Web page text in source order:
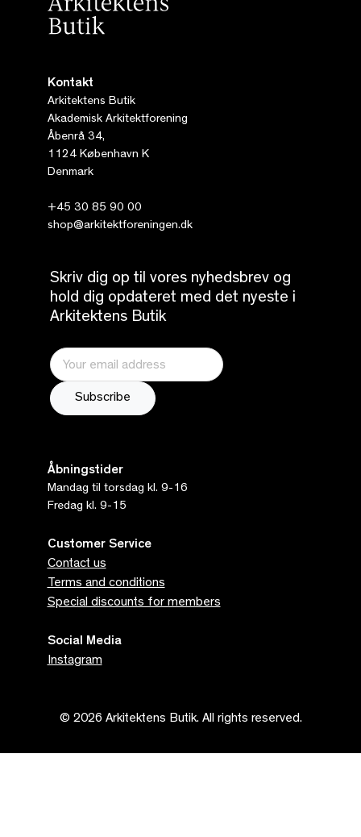
Kontakt
Arkitektens Butik
Akademisk Arkitektforening
Åbenrå 34,
1124 København K
Denmark
+45 30 85 90 00
shop@arkitektforeningen.dk
Skriv dig op til vores nyhedsbrev og
hold dig opdateret med det nyeste i
Arkitektens Butik
Åbningstider
Mandag til torsdag kl. 9-16
Fredag kl. 9-15
Customer Service
Contact us
Terms and conditions
Special discounts for members
Social Media
Instagram
© 2026 Arkitektens Butik. All rights reserved.